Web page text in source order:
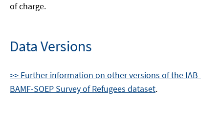
of charge.
Data Versions
>> Further information on other versions of the IAB-
BAMF-SOEP Survey of Refugees dataset.